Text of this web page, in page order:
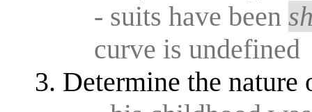
- suits have been
curve is undefined
Determine the nature